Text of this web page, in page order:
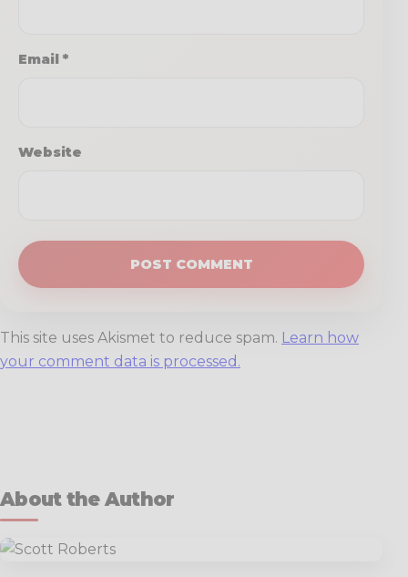
Email *
Website
This site uses Akismet to reduce spam. Learn how
your comment data is processed.
About the Author